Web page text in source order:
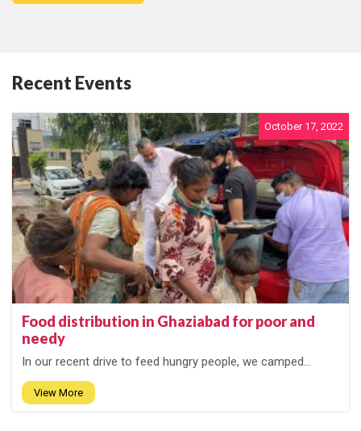
Recent Events
October 17, 2022
Food distribution in Ghaziabad for poor and
needy
In our recent drive to feed hungry people, we camped...
View More